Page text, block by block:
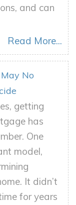
and can
Read More...
No
getting
has
One
model,
It didn’t
for years